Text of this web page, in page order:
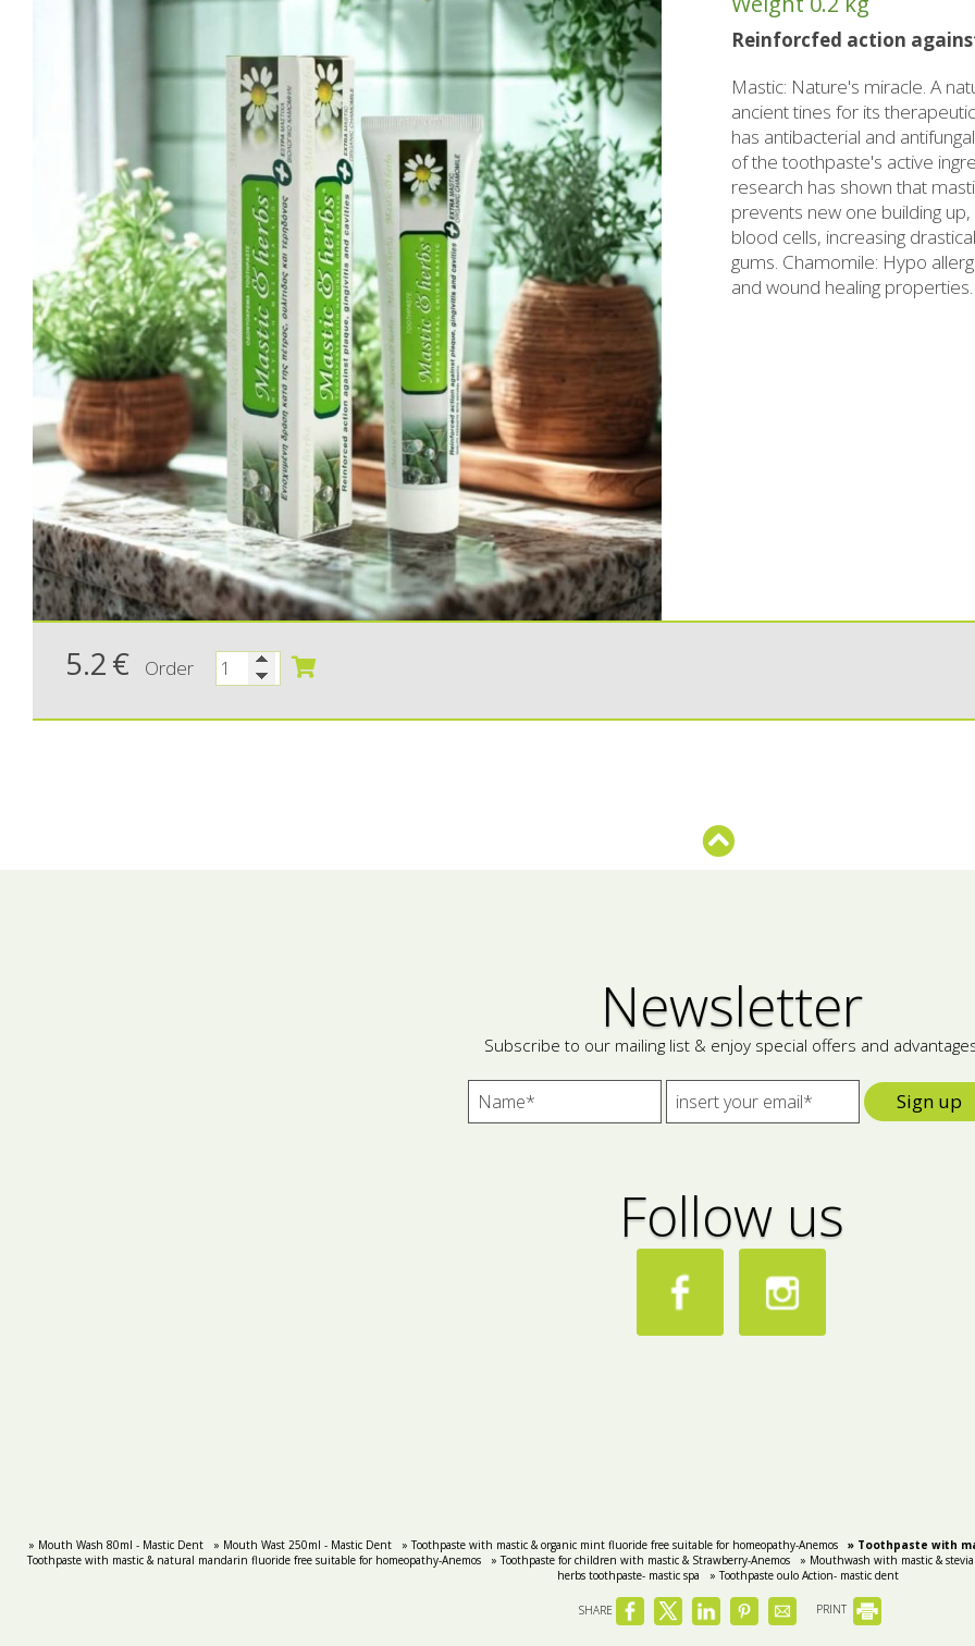
Marzipan bites
Bars
Sweetened Juices - Syrups
Chios biscuits
Chocolates
Halva
Brandy
Liqueurs professional packages
Non alcoholic - Beverages
Reinforcfed action
Mastic: Nature's miracle. A
ancient tines for its
has antibacterial and
of the toothpaste's active
research has shown that
prevents new one building
blood cells, increasing
gums. Chamomile: Hypo
and wound healing properties.
5.2€ Order
Newsletter
Subscribe to our mailing list & enjoy special offers and
Sign up
Follow us
» Mouth Wash 80ml - Mastic Dent » Mouth Wast 250ml - Mastic Dent » Toothpaste with mastic & organic mint fluoride free suitable for homeopathy-Anemos
» Toothpaste with
Toothpaste with mastic & natural mandarin fluoride free suitable for homeopathy-Anemos
» Toothpaste for children with mastic & Strawberry-Anemos
» Mouthwash with mastic &
herbs toothpaste- mastic spa
» Toothpaste oulo Action- mastic dent
SHARE PRINT